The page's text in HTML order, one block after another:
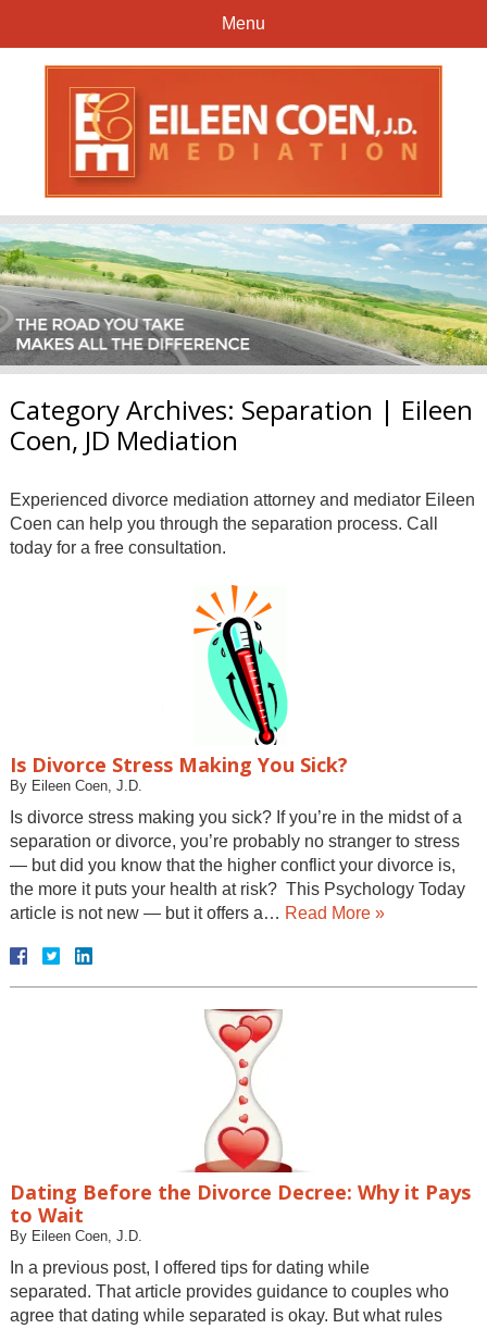
Menu
Category Archives: Separation | Eileen
Coen, JD Mediation
Experienced divorce mediation attorney and mediator Eileen
Coen can help you through the separation process. Call
today for a free consultation.
Is Divorce Stress Making You Sick?
By Eileen Coen, J.D.
Is divorce stress making you sick? If you’re in the midst of a
separation or divorce, you’re probably no stranger to stress
— but did you know that the higher conflict your divorce is,
the more it puts your health at risk? This Psychology Today
article is not new — but it offers a… Read More »
Dating Before the Divorce Decree: Why it Pays
to Wait
By Eileen Coen, J.D.
In a previous post, I offered tips for dating while
separated. That article provides guidance to couples who
agree that dating while separated is okay. But what rules